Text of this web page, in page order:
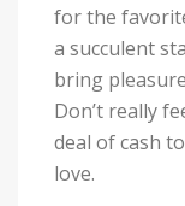
for the
a succulent
bring
Don’t really
deal of cash
love.